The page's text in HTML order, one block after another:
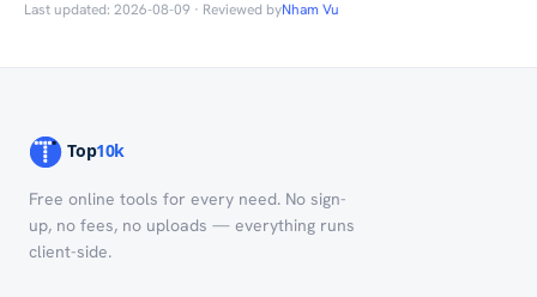
Last updated: 2026-08-09 · Reviewed byNham Vu
Free online tools for every need. No sign-
up, no fees, no uploads — everything runs
client-side.